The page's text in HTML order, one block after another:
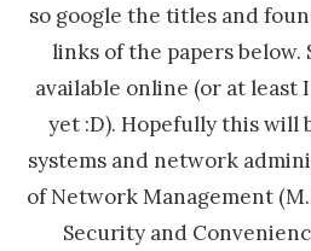
so google the titles and
links of the papers below.
available online (or at least
yet :D). Hopefully this will
systems and network
of Network Management
Security and